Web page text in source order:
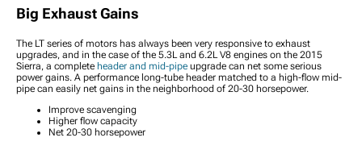
Weatherstripping
2015 Sierra 1500 Wheel
Well Liners & Inner
Fenders
2015 Sierra 1500 Snow
Plows
Covers
2015 Sierra 1500 Vinyl
Big Exhaust Gains
The LT series of motors has always been very responsive to exhaust
upgrades, and in the case of the 5.3L and 6.2L V8 engines on the 2015
Sierra, a complete header and mid-pipe upgrade can net some serious
power gains. A performance long-tube header matched to a high-flow mid-
pipe can easily net gains in the neighborhood of 20-30 horsepower.
Improve scavenging
Higher flow capacity
Net 20-30 horsepower